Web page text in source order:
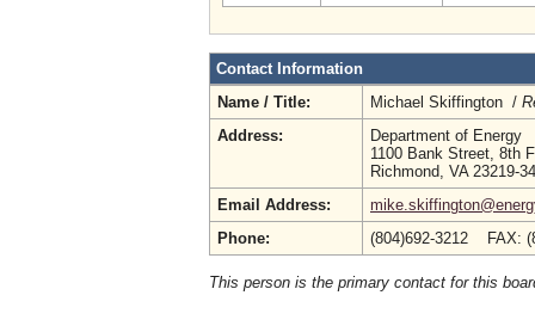
Contact Information
Name / Title:
Michael Skiffington /
Address:
Department of Energy
1100 Bank Street, 8th
Richmond, VA 23219-
Email Address:
Phone:
(804)692-3212 FAX:
This person is the primary contact for this